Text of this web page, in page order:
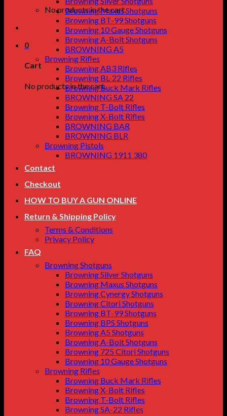
No products in the cart.
0
Cart
No products in the cart.
Browning Maxus Shotguns
Browning BT-99 Shotguns
Browning 10 Gauge Shotguns
Browning A-Bolt Shotguns
BROWNING A5
Browning Rifles
Browning AB3 Rifles
Browning BL-22 Rifles
Browning Buck Mark Rifles
BROWNING SA 22
Browning T-Bolt Rifles
Browning X-Bolt Rifles
BROWNING BAR
BROWNING BLR
Browning Pistols
BROWNING 1911 380
Contact
Checkout
HOW TO BUY A GUN ONLINE
Return & Shipping Policy
Terms & Conditions
Privacy Policy
FAQ
Browning Shotguns
Browning Silver Shotguns
Browning Maxus Shotguns
Browning Cynergy Shotguns
Browning Citori Shotguns
Browning BT-99 Shotguns
Browning BPS Shotguns
Browning A5 Shotguns
Browning A-Bolt Shotguns
Browning 725 Citori Shotguns
Browning 10 Gauge Shotguns
Browning Rifles
Browning Buck Mark Rifles
Browning X-Bolt Rifles
Browning T-Bolt Rifles
Browning SA-22 Rifles